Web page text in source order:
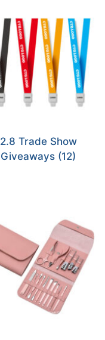
2.8 Trade Show
Giveaways (12)